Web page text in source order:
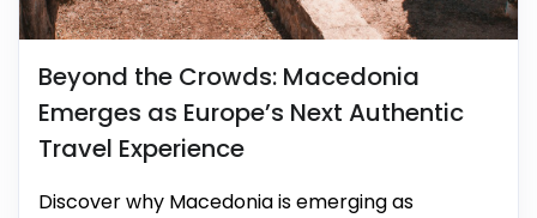
Beyond the Crowds: Macedonia
Emerges as Europe’s Next Authentic
Travel Experience
Discover why Macedonia is emerging as